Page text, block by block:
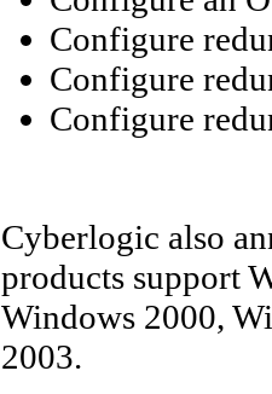
Configure
Configure
Configure
Cyberlogic also
products support
Windows 2000,
2003.